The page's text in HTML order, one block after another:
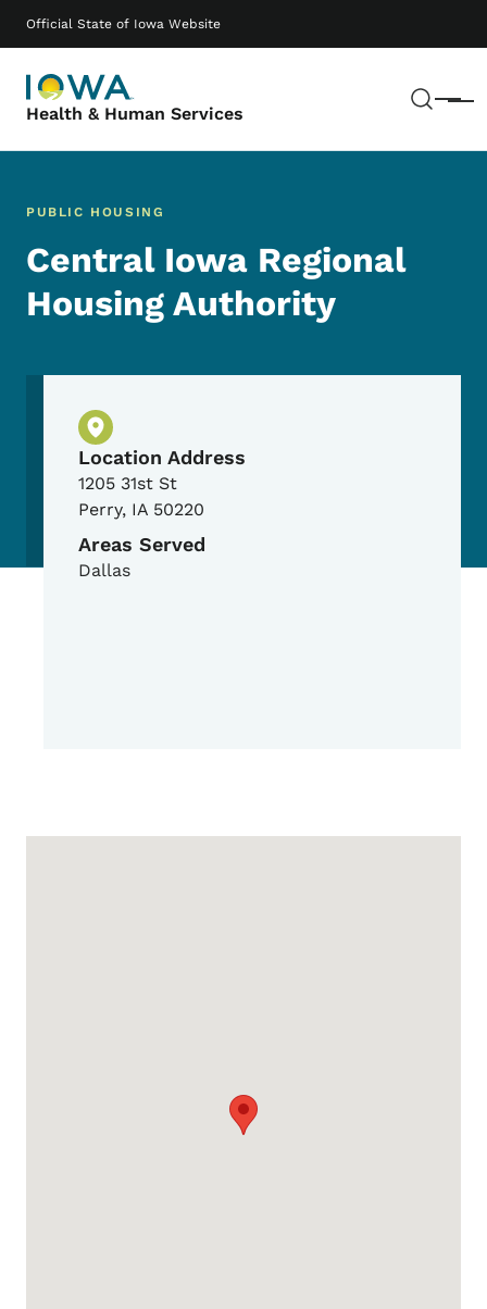
Official State of Iowa Website
Health & Human Services Menu
Main navigation
PUBLIC HOUSING
Central Iowa Regional
Housing Authority
Physical Location
Location Address
1205 31st St
Perry, IA 50220
Areas Served
Dallas